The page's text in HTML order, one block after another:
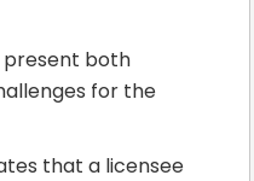
present both
for the
that a licensee